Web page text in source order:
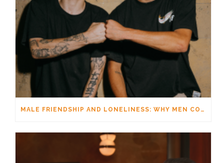
MALE FRIENDSHIP AND LONELINESS: WHY MEN CONNECT DIFFERENTLY